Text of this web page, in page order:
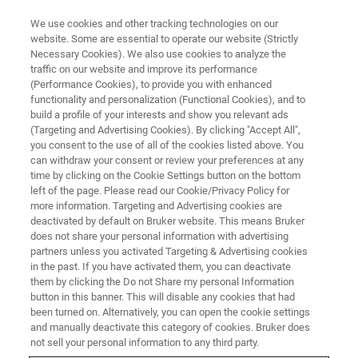
BRUKER NANO ANALYTICS PRESENTS:
TXRF Analysis of Cell Culture
Media and Medical
Microsamples
On-Demand Session - 51 Minutes
We use cookies and other tracking technologies on our
website. Some are essential to operate our website (Strictly
Necessary Cookies). We also use cookies to analyze the
traffic on our website and improve its performance
(Performance Cookies), to provide you with enhanced
functionality and personalization (Functional Cookies), and to
build a profile of your interests and show you relevant ads
(Targeting and Advertising Cookies). By clicking "Accept All",
you consent to the use of all of the cookies listed above. You
can withdraw your consent or review your preferences at any
time by clicking on the Cookie Settings button on the bottom
left of the page. Please read our Cookie/Privacy Policy for
more information. Targeting and Advertising cookies are
deactivated by default on Bruker website. This means Bruker
does not share your personal information with advertising
partners unless you activated Targeting & Advertising cookies
in the past. If you have activated them, you can deactivate
them by clicking the Do not Share my personal Information
button in this banner. This will disable any cookies that had
been turned on. Alternatively, you can open the cookie settings
and manually deactivate this category of cookies. Bruker does
not sell your personal information to any third party.